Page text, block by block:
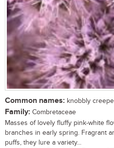
Common names: knobbly
Family: Combretaceae
Masses of lovely fluffy pink-white
branches in early spring. Fragrant
puffs, they lure a variety...